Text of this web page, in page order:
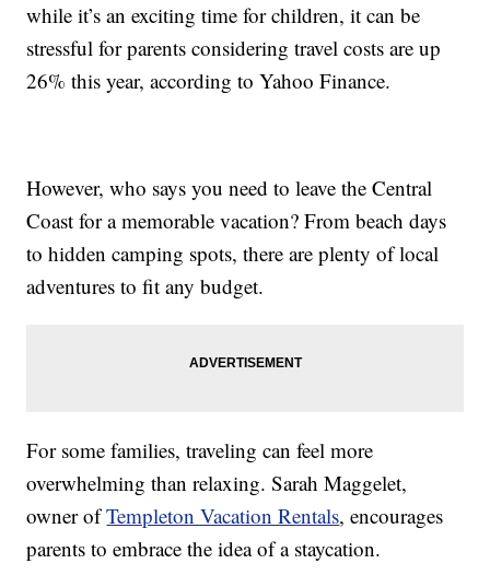
while it’s an exciting time for children, it can be
stressful for parents considering travel costs are up
26% this year, according to Yahoo Finance.
However, who says you need to leave the Central
Coast for a memorable vacation? From beach days
to hidden camping spots, there are plenty of local
adventures to fit any budget.
For some families, traveling can feel more
overwhelming than relaxing. Sarah Maggelet,
owner ofTempleton Vacation Rentals, encourages
parents to embrace the idea of a staycation.